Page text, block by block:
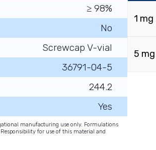
≥ 98%
No
Screwcap V-vial
36791-04-5
244.2
Yes
manufacturing use only. Formulations
for use of this material and
1 mg
5 mg